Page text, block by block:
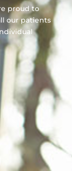
proud to
our patients